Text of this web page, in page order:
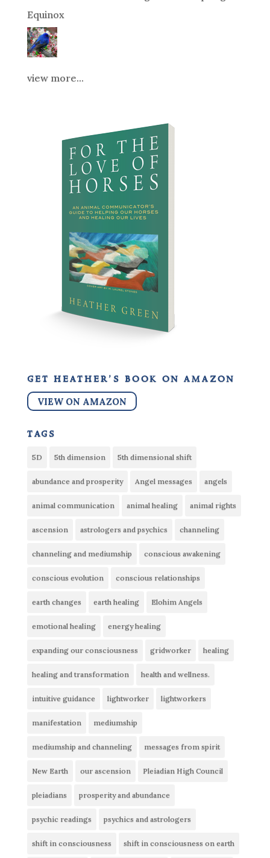
Equinox
view more...
get heather’s book on amazon
VIEW ON AMAZON
tags
5D 5th dimension 5th dimensional shift
abundance and prosperity Angel messages angels
animal communication animal healing animal rights
ascension astrologers and psychics channeling
channeling and mediumship conscious awakening
conscious evolution conscious relationships
earth changes earth healing Elohim Angels
emotional healing energy healing
expanding our consciousness gridworker healing
healing and transformation health and wellness.
intuitive guidance lightworker lightworkers
manifestation mediumship
mediumship and channeling messages from spirit
New Earth our ascension Pleiadian High Council
pleiadians prosperity and abundance
psychic readings psychics and astrologers
shift in consciousness shift in consciousness on earth